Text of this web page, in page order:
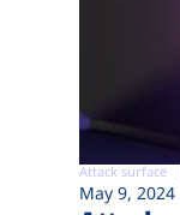
Attack surface
May 9, 2024